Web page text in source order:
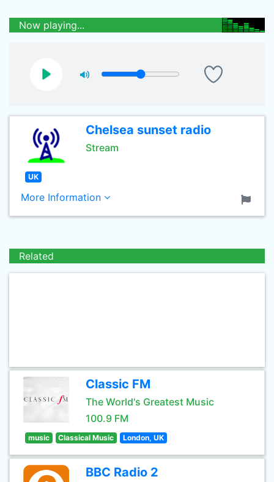
Now playing...
Chelsea sunset radio
Stream
UK
More Information
Related
Classic FM
The World's Greatest Music
100.9 FM
music Classical Music London, UK
BBC Radio 2